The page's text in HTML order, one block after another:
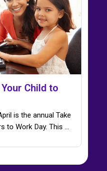
Child to
is the annual Take
to Work Day. This ...